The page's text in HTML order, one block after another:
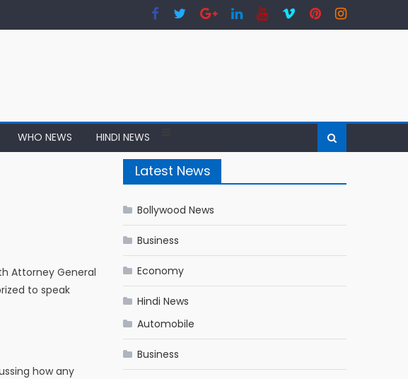
WHO NEWS HINDI NEWS
Attorney General
to speak
how any
Latest News
Bollywood News
Business
Economy
Hindi News
Automobile
Business